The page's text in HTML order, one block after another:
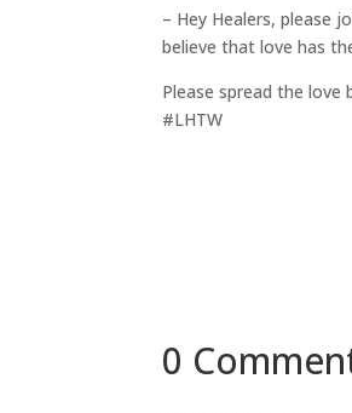
– Hey Healers, please
believe that love has
Please spread the
#LHTW
0